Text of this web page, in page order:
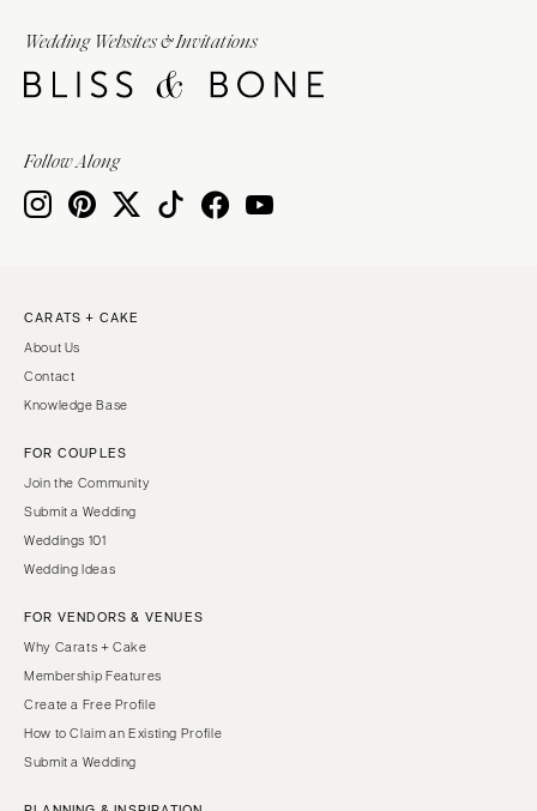
Wedding Websites & Invitations
Follow Along
CARATS + CAKE
About Us
Contact
Knowledge Base
FOR COUPLES
Join the Community
Submit a Wedding
Weddings 101
Wedding Ideas
FOR VENDORS & VENUES
Why Carats + Cake
Membership Features
Create a Free Profile
How to Claim an Existing Profile
Submit a Wedding